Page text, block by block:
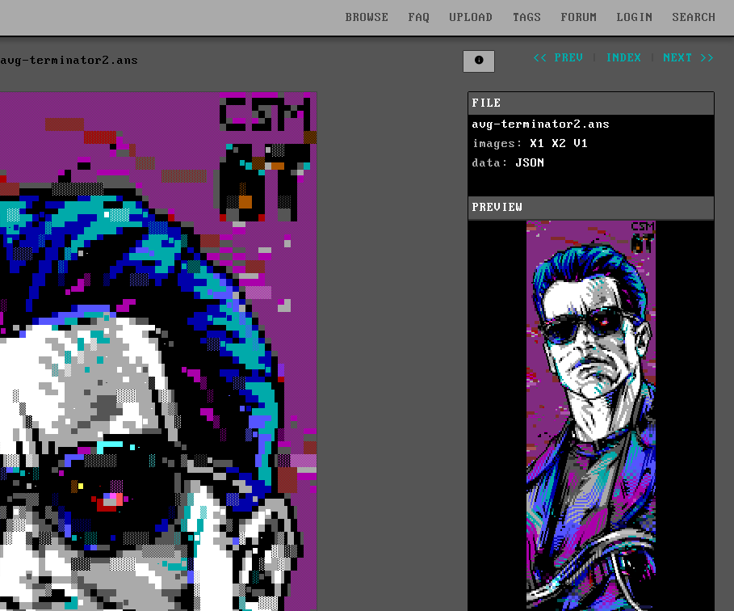
BROWSE FAQ UPLOAD TAGS FORUM LOGIN SEARCH
avg-terminator2.ans << PREV INDEX NEXT >>
FILE
avg-terminator2.ans
images: X1 X2
V1
data: JSON
PREVIEW